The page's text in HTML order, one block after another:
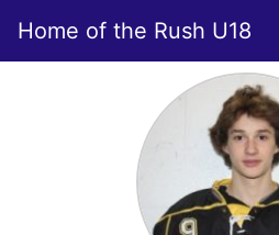
Home of the Rush U18